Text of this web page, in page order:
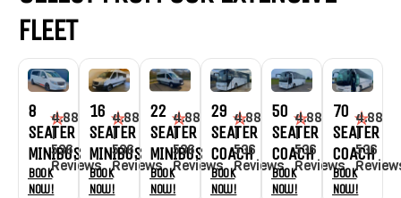
FLEET
8
SEATER
MINIBUS
Book
Now!
4.88
|
536
Reviews
16
SEATER
MINIBUS
Book
Now!
4.88
|
536
Reviews
22
SEATER
MINIBUS
Book
Now!
4.88
|
536
Reviews
29
SEATER
COACH
Book
Now!
4.88
|
536
Reviews
50
SEATER
COACH
Book
Now!
4.88
|
536
Reviews
70
SEATER
COACH
Book
Now!
4.88
|
536